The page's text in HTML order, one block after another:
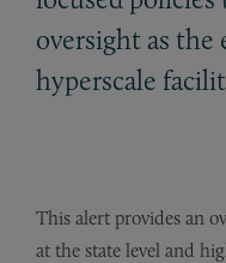
oversight as the
hyperscale
This alert provides an
at the state level and